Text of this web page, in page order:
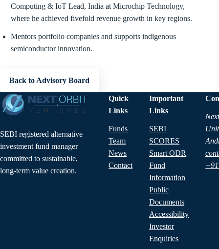
Computing & IoT Lead, India at Microchip Technology,
where he achieved fivefold revenue growth in key regions.
Mentors portfolio companies and supports indigenous
semiconductor innovation.
Back to Advisory Board
SEBI registered alternative
investment fund manager
committed to sustainable,
long-term value creation.
Quick
Links
Funds
Team
News
Contact
Important
Links
SEBI
SCORES
Smart ODR
Fund
Information
Public
Documents
Accessibility
Investor
Enquiries